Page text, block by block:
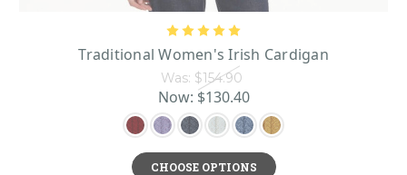
Traditional Women's Irish Cardigan
Was: $154.90
Now: $130.40
CHOOSE OPTIONS